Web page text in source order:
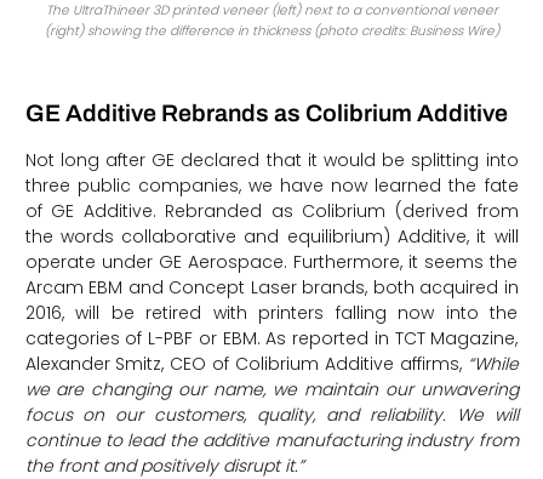
The UltraThineer 3D printed veneer (left) next to a conventional veneer
(right) showing the difference in thickness (photo credits: Business Wire)
GE Additive Rebrands as Colibrium Additive
Not long after GE declared that it would be splitting into
three public companies, we have now learned the fate
of GE Additive. Rebranded as Colibrium (derived from
the words collaborative and equilibrium) Additive, it will
operate under GE Aerospace. Furthermore, it seems the
Arcam EBM and Concept Laser brands, both acquired in
2016, will be retired with printers falling now into the
categories of L-PBF or EBM. As reported in TCT Magazine,
Alexander Smitz, CEO of Colibrium Additive affirms,“While
we are changing our name, we maintain our unwavering
focus on our customers, quality, and reliability. We will
continue to lead the additive manufacturing industry from
the front and positively disrupt it.”